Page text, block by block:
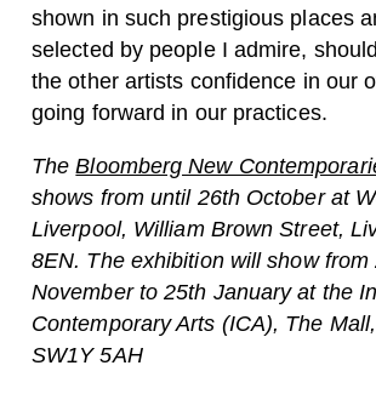
shown in such prestigious places
selected by people I admire,
the other artists confidence in our
going forward in our practices.
TheBloomberg New
shows from until 26th October at
Liverpool, William Brown Street,
8EN. The exhibition will show from
November to 25th January at the
Contemporary Arts (ICA), The
SW1Y 5AH